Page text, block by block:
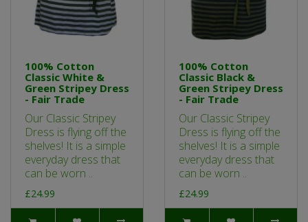
100% Cotton
Classic White &
Green Stripey Dress
- Fair Trade
Our Classic Stripey
Dress is flying off the
shelves! It is a simple
everyday dress that
can be worn ..
£24.99
100% Cotton
Classic Black &
Green Stripey Dress
- Fair Trade
Our Classic Stripey
Dress is flying off the
shelves! It is a simple
everyday dress that
can be worn ..
£24.99